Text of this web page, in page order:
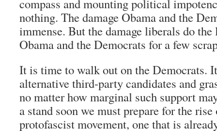
compass and mounting political
nothing. The damage Obama and the
immense. But the damage liberals do the
Obama and the Democrats for a few
It is time to walk out on the Democrats.
alternative third-party candidates and
no matter how marginal such support
a stand soon we must prepare for the
protofascist movement, one that is